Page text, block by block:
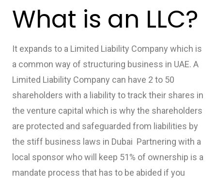
What is an LLC?
It expands to a Limited Liability Company which is
a common way of structuring business in UAE. A
Limited Liability Company can have 2 to 50
shareholders with a liability to track their shares in
the venture capital which is why the shareholders
are protected and safeguarded from liabilities by
the stiff business laws in Dubai Partnering with a
local sponsor who will keep 51% of ownership is a
mandate process that has to be abided if you